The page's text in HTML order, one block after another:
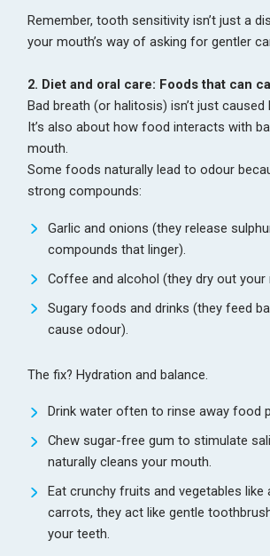
Remember, tooth sensitivity isn’t just a
your mouth’s way of asking for gentler
2. Diet and oral care: Foods that can
Bad breath (or halitosis) isn’t just caused
It’s also about how food interacts with
mouth.
Some foods naturally lead to odour
strong compounds:
Garlic and onions (they release
compounds that linger).
Coffee and alcohol (they dry out your
Sugary foods and drinks (they feed
cause odour).
The fix? Hydration and balance.
Drink water often to rinse away food
Chew sugar-free gum to stimulate
naturally cleans your mouth.
Eat crunchy fruits and vegetables like
carrots, they act like gentle
your teeth.